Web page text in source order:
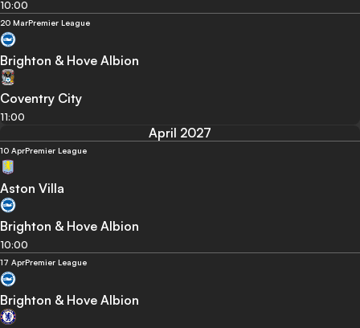
10:00
20 MarPremier League
Brighton & Hove Albion
Coventry City
11:00
April 2027
10 AprPremier League
Aston Villa
Brighton & Hove Albion
10:00
17 AprPremier League
Brighton & Hove Albion